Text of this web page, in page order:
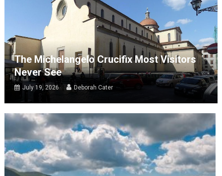
The Michelangelo Crucifix Most Visitors
Never See
July 19, 2026 Deborah Cater